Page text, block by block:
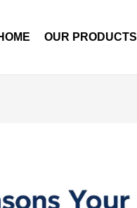
OUR PRODUCTS